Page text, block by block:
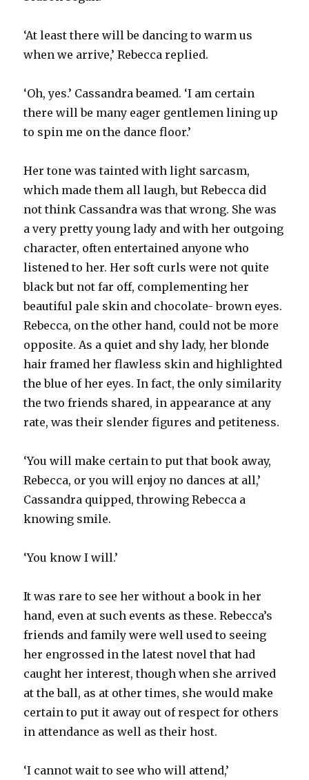
‘At least there will be dancing to warm us
when we arrive,’ Rebecca replied.
‘Oh, yes.’ Cassandra beamed. ‘I am certain
there will be many eager gentlemen lining up
to spin me on the dance floor.’
Her tone was tainted with light sarcasm,
which made them all laugh, but Rebecca did
not think Cassandra was that wrong. She was
a very pretty young lady and with her outgoing
character, often entertained anyone who
listened to her. Her soft curls were not quite
black but not far off, complementing her
beautiful pale skin and chocolate- brown eyes.
Rebecca, on the other hand, could not be more
opposite. As a quiet and shy lady, her blonde
hair framed her flawless skin and highlighted
the blue of her eyes. In fact, the only similarity
the two friends shared, in appearance at any
rate, was their slender figures and petiteness.
‘You will make certain to put that book away,
Rebecca, or you will enjoy no dances at all,’
Cassandra quipped, throwing Rebecca a
knowing smile.
‘You know I will.’
It was rare to see her without a book in her
hand, even at such events as these. Rebecca’s
friends and family were well used to seeing
her engrossed in the latest novel that had
caught her interest, though when she arrived
at the ball, as at other times, she would make
certain to put it away out of respect for others
in attendance as well as their host.
‘I cannot wait to see who will attend,’